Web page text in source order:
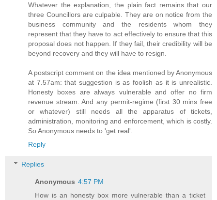
Whatever the explanation, the plain fact remains that our
three Councillors are culpable. They are on notice from the
business community and the residents whom they
represent that they have to act effectively to ensure that this
proposal does not happen. If they fail, their credibility will be
beyond recovery and they will have to resign.
A postscript comment on the idea mentioned by Anonymous
at 7.57am: that suggestion is as foolish as it is unrealistic.
Honesty boxes are always vulnerable and offer no firm
revenue stream. And any permit-regime (first 30 mins free
or whatever) still needs all the apparatus of tickets,
administration, monitoring and enforcement, which is costly.
So Anonymous needs to 'get real'.
Reply
Replies
Anonymous 4:57 PM
How is an honesty box more vulnerable than a ticket